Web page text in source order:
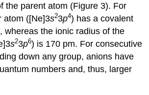
the parent atom (Figure 3). For
atom ([Ne]3s23p4) has a covalent
whereas the ionic radius of the
s23p6) is 170 pm. For consecutive
down any group, anions have
numbers and, thus, larger